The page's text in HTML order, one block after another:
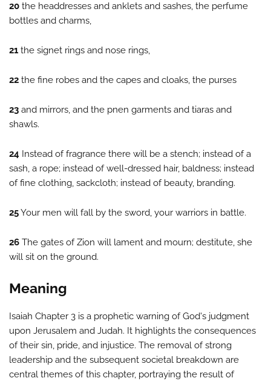
20 the headdresses and anklets and sashes, the perfume
bottles and charms,
21 the signet rings and nose rings,
22 the fine robes and the capes and cloaks, the purses
23 and mirrors, and the pnen garments and tiaras and
shawls.
24 Instead of fragrance there will be a stench; instead of a
sash, a rope; instead of well-dressed hair, baldness; instead
of fine clothing, sackcloth; instead of beauty, branding.
25Your men will fall by the sword, your warriors in battle.
26 The gates of Zion will lament and mourn; destitute, she
will sit on the ground.
Meaning
Isaiah Chapter 3 is a prophetic warning of God's judgment
upon Jerusalem and Judah. It highlights the consequences
of their sin, pride, and injustice. The removal of strong
leadership and the subsequent societal breakdown are
central themes of this chapter, portraying the result of